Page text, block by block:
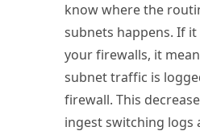
know where the
subnets happens. If
your firewalls, it
subnet traffic is
firewall. This
ingest switching logs